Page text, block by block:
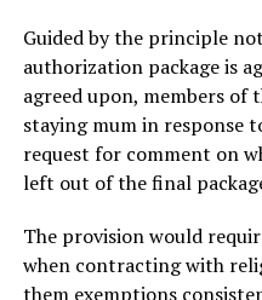
Guided by the principle
authorization package is
agreed upon, members of
staying mum in response
request for comment on
left out of the final
The provision would
when contracting with
them exemptions